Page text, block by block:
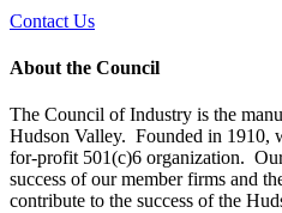
Contact Us
About the Council
The Council of Industry is the
Hudson Valley. Founded in 1910,
for-profit 501(c)6 organization.
success of our member firms and
contribute to the success of the